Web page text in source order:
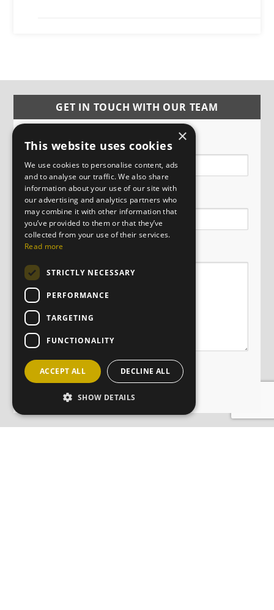
GET IN TOUCH WITH OUR TEAM
Name
Email
Message
×
This website uses cookies
We use cookies to personalise content, ads
and to analyse our traffic. We also share
information about your use of our site with
our advertising and analytics partners who
may combine it with other information that
you’ve provided to them or that they’ve
collected from your use of their services.
Read more
STRICTLY NECESSARY
PERFORMANCE
TARGETING
FUNCTIONALITY
ACCEPT ALL DECLINE ALL
SHOW DETAILS